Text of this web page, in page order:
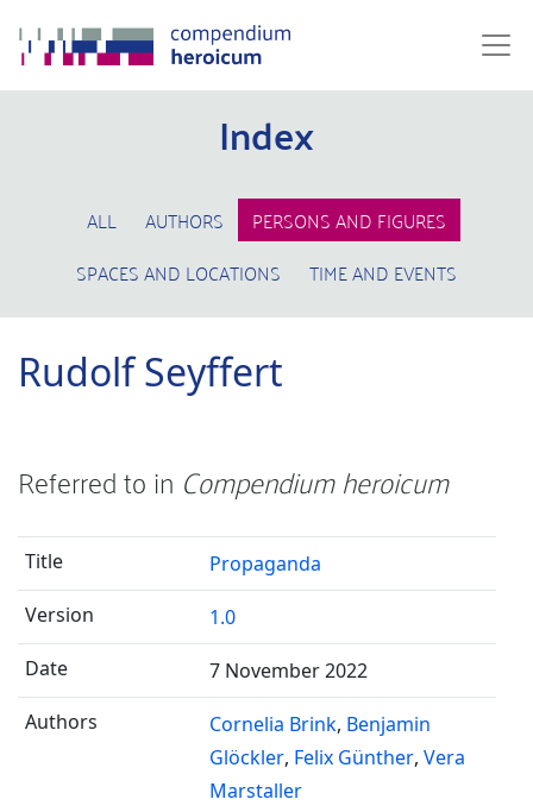
Index
ALL AUTHORS
PERSONS AND FIGURES
SPACES AND LOCATIONS
TIME AND EVENTS
Rudolf Seyffert
Referred to in Compendium heroicum
Propaganda
1.0
7 November 2022
Cornelia Brink Benjamin
Glöckler Felix Günther Vera
Marstaller